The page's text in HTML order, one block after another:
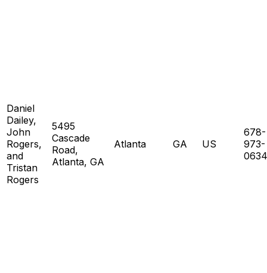
Daniel
Dailey,
John
Rogers,
and
Tristan
Rogers
5495
Cascade
Road,
Atlanta, GA
Atlanta GA US
678-
973-
0634